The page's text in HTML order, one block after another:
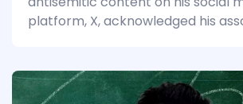
platform, X, acknowledged his